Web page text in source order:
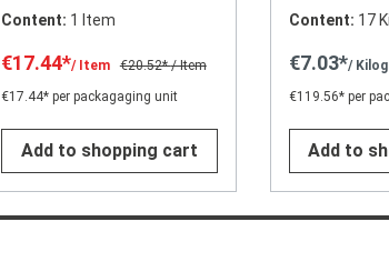
Content: 1 Item
€17.44*/ Item €20.52*/ Item
€17.44* per packagaging unit
Add to shopping cart
Content: 17
€7.03*/
€119.56* per
Add to